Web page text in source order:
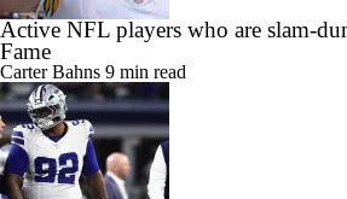
Active NFL players who are slam-
Fame
Carter Bahns 9 min read